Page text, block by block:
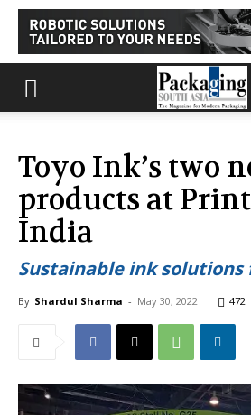
Toyo Ink’s two
products at
India
Sustainable ink
By Shardul Sharma - May 30, 2022 472